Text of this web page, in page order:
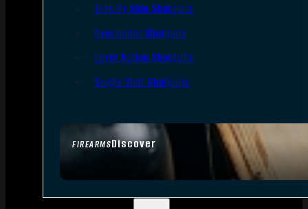
FIREARMSDiscover
Side By Side Shotguns
Over Under Shotguns
Lever Action Shotguns
Single Shot Shotguns